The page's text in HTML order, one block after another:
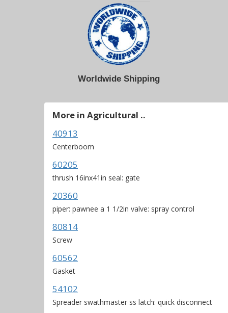
Worldwide Shipping
More in Agricultural ..
40913
Centerboom
60205
thrush 16inx41in seal: gate
20360
piper: pawnee a 1 1/2in valve: spray control
80814
Screw
60562
Gasket
54102
Spreader swathmaster ss latch: quick disconnect